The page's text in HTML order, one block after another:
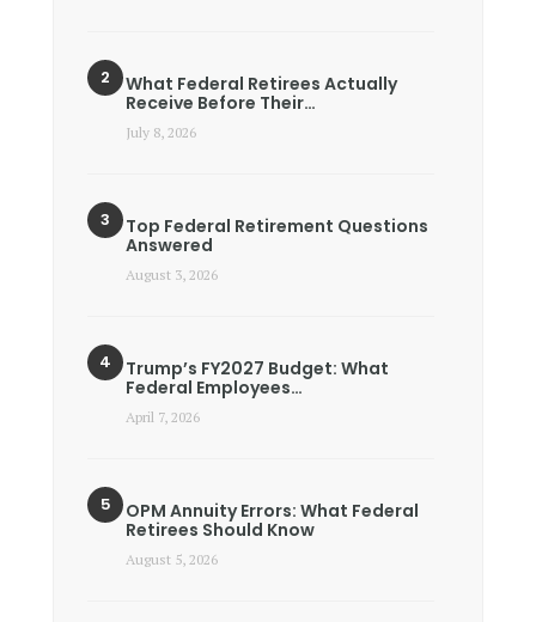
What Federal Retirees Actually
Receive Before Their…
July 8, 2026
Top Federal Retirement Questions
Answered
August 3, 2026
Trump’s FY2027 Budget: What
Federal Employees…
April 7, 2026
OPM Annuity Errors: What Federal
Retirees Should Know
August 5, 2026